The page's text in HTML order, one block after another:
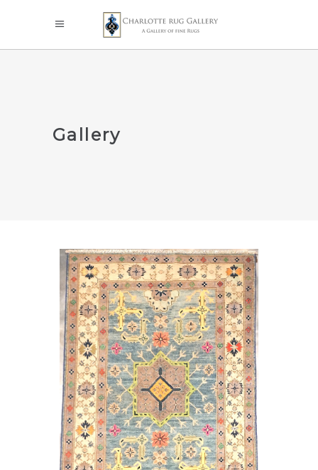
Gallery